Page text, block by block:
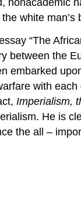
white man’s
“The
between the
embarked
with
Imperialism,
He is
the all –